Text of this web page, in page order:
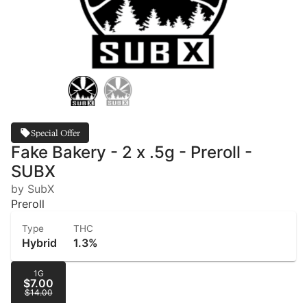
Special Offer
Fake Bakery - 2 x .5g - Preroll -
SUBX
by SubX
Preroll
Type
Hybrid
THC
1.3%
1G
$7.00
$14.00